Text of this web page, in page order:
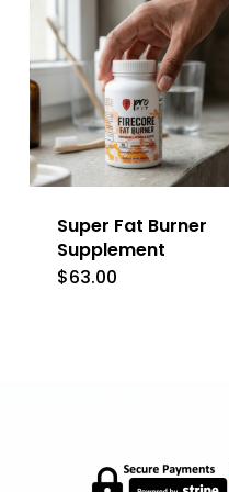
Super Fat Burner
Supplement
$63.00